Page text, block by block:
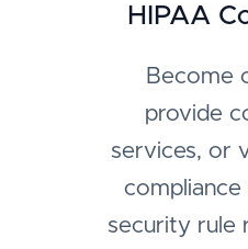
HIPAA
Become
provide
services, or
security rule